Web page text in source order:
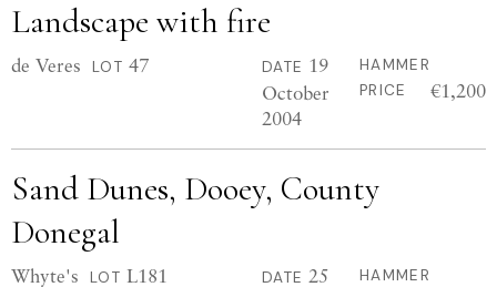
Landscape with fire
de Veres LOT 47 DATE 19
October
2004
HAMMER
PRICE
€1,200
Sand Dunes, Dooey, County
Donegal
Whyte's LOT L181 DATE 25
HAMMER